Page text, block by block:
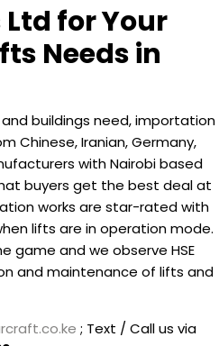
for Your
Needs in
buildings need, importation
Chinese, Iranian, Germany,
with Nairobi based
buyers get the best deal at
works are star-rated with
lifts are in operation mode.
game and we observe HSE
and maintenance of lifts and
; Text / Call us via